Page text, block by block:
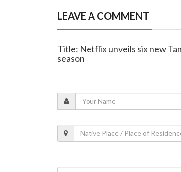
LEAVE A COMMENT
Title: Netflix unveils six new
season